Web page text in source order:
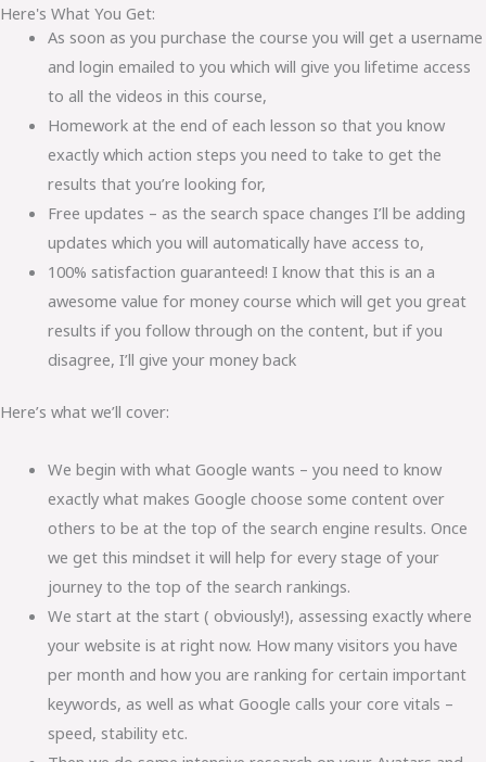
Here's What You Get:
As soon as you purchase the course you will get a username
and login emailed to you which will give you lifetime access
to all the videos in this course,
Homework at the end of each lesson so that you know
exactly which action steps you need to take to get the
results that you’re looking for,
Free updates – as the search space changes I’ll be adding
updates which you will automatically have access to,
100% satisfaction guaranteed! I know that this is an a
awesome value for money course which will get you great
results if you follow through on the content, but if you
disagree, I’ll give your money back
Here’s what we’ll cover:
We begin with what Google wants – you need to know
exactly what makes Google choose some content over
others to be at the top of the search engine results. Once
we get this mindset it will help for every stage of your
journey to the top of the search rankings.
We start at the start ( obviously!), assessing exactly where
your website is at right now. How many visitors you have
per month and how you are ranking for certain important
keywords, as well as what Google calls your core vitals –
speed, stability etc.